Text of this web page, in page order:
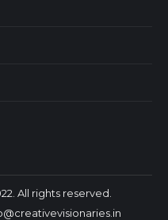
All rights reserved.